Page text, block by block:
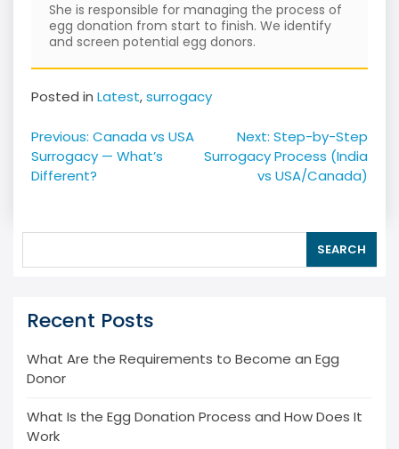
She is responsible for managing the process of
egg donation from start to finish. We identify
and screen potential egg donors.
Posted in Latest,surrogacy
Post
navigation
Previous: Canada vs USA
Surrogacy — What’s
Different?
Next: Step-by-Step
Surrogacy Process (India
vs USA/Canada)
SEARCH
Recent Posts
What Are the Requirements to Become an Egg
Donor
What Is the Egg Donation Process and How Does It
Work